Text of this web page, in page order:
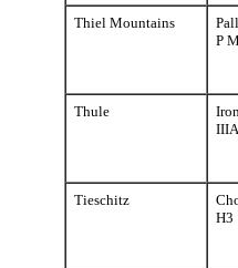
Thiel Mountains
P
Thule
Tieschitz
H3